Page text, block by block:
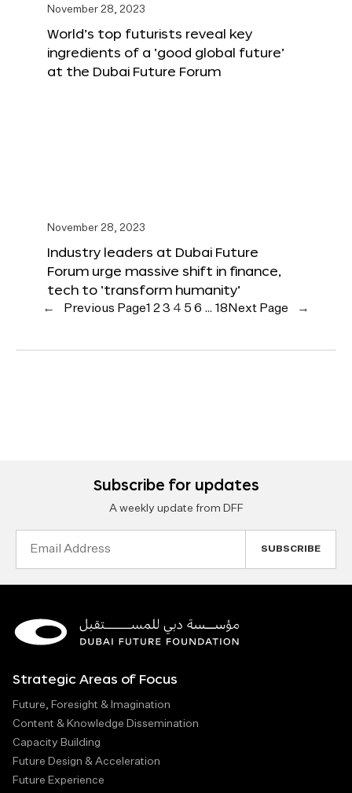
November 28, 2023
World’s top futurists reveal key
ingredients of a ‘good global future’
at the Dubai Future Forum
November 28, 2023
Industry leaders at Dubai Future
Forum urge massive shift in finance,
tech to ‘transform humanity’
← Previous Page1 23 4 5 6 … 18 Next Page →
Subscribe for updates
A weekly update from DFF
Strategic Areas of Focus
Future, Foresight & Imagination
Content & Knowledge Dissemination
Capacity Building
Future Design & Acceleration
Future Experience